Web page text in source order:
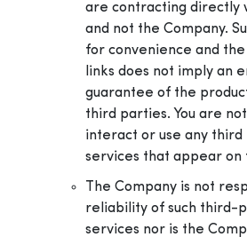
are contracting directly
and not the Company.
for convenience and the
links does not imply an
guarantee of the
third parties. You are
interact or use any
services that appear on
The Company is not
reliability of such third-
services nor is the